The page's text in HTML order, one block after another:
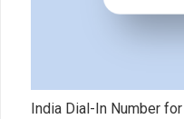
India Dial-In Number